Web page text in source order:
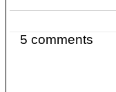
5 comments